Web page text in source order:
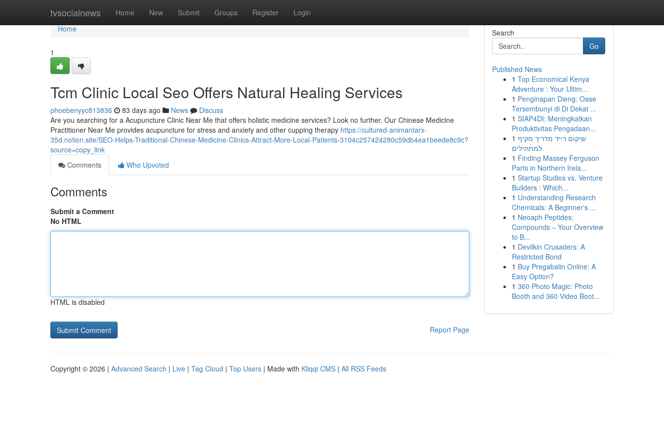
tvsocialnews Home New Submit Groups Register Login
Home
Home
1
Tcm Clinic Local Seo Offers Natural Healing Services
phoebenyyc813836 83 days ago News
Discuss
Are you searching for a Acupuncture Clinic Near Me that offers holistic medicine services? Look no further. Our Chinese Medicine
Practitioner Near Me provides acupuncture for stress and anxiety and other cupping therapy https://cultured-animantarx-
35d.notion.site/SEO-Helps-Traditional-Chinese-Medicine-Clinics-Attract-More-Local-Patients-3104c257424280c59db4ea1beede8c9c?
source=copy_link
Comments
Who Upvoted
Comments
Submit a Comment
No HTML
HTML is disabled
Report Page
Search
Go
Published News
1 Top Economical Kenya
Adventure : Your Ultim...
1 Penginapan Dieng: Oase
Tersembunyi di Di Dekat ...
1 SIAP4DI: Meningkatkan
Produktivitas Pengadaan...
1 שיקום רייד מדריך מקיף
למתחילים
1 Finding Massey Ferguson
Parts in Northern Irela...
1 Startup Studios vs. Venture
Builders : Which...
1 Understanding Research
Chemicals: A Beginner's ...
1 Neoaph Peptides:
Compounds – Your Overview
to B...
1 Devilkin Crusaders: A
Restricted Bond
1 Buy Pregabalin Online: A
Easy Option?
1 360 Photo Magic: Photo
Booth and 360 Video Boot...
Copyright © 2026 | Advanced Search | Live | Tag Cloud | Top Users | Made with Kliqqi CMS | All RSS Feeds